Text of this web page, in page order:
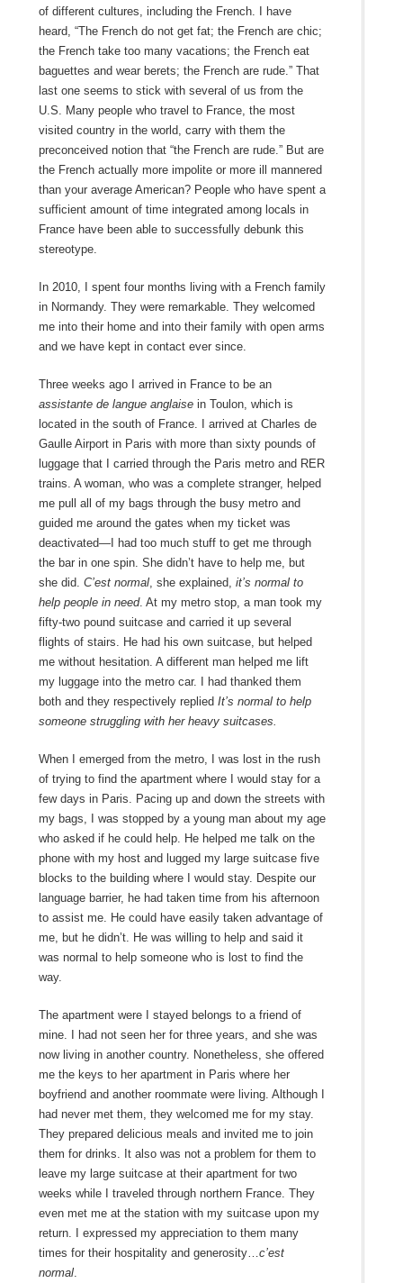
of different cultures, including the French. I have
heard, “The French do not get fat; the French are chic;
the French take too many vacations; the French eat
baguettes and wear berets; the French are rude.” That
last one seems to stick with several of us from the
U.S. Many people who travel to France, the most
visited country in the world, carry with them the
preconceived notion that “the French are rude.” But are
the French actually more impolite or more ill mannered
than your average American? People who have spent a
sufficient amount of time integrated among locals in
France have been able to successfully debunk this
stereotype.
In 2010, I spent four months living with a French family
in Normandy. They were remarkable. They welcomed
me into their home and into their family with open arms
and we have kept in contact ever since.
Three weeks ago I arrived in France to be an
assistante de langue anglaisein Toulon, which is
located in the south of France. I arrived at Charles de
Gaulle Airport in Paris with more than sixty pounds of
luggage that I carried through the Paris metro and RER
trains. A woman, who was a complete stranger, helped
me pull all of my bags through the busy metro and
guided me around the gates when my ticket was
deactivated—I had too much stuff to get me through
the bar in one spin. She didn’t have to help me, but
she did. C’est normal, she explained, it’s normal to
help people in need. At my metro stop, a man took my
fifty-two pound suitcase and carried it up several
flights of stairs. He had his own suitcase, but helped
me without hesitation. A different man helped me lift
my luggage into the metro car. I had thanked them
both and they respectively replied It’s normal to help
someone struggling with her heavy suitcases.
When I emerged from the metro, I was lost in the rush
of trying to find the apartment where I would stay for a
few days in Paris. Pacing up and down the streets with
my bags, I was stopped by a young man about my age
who asked if he could help. He helped me talk on the
phone with my host and lugged my large suitcase five
blocks to the building where I would stay. Despite our
language barrier, he had taken time from his afternoon
to assist me. He could have easily taken advantage of
me, but he didn’t. He was willing to help and said it
was normal to help someone who is lost to find the
way.
The apartment were I stayed belongs to a friend of
mine. I had not seen her for three years, and she was
now living in another country. Nonetheless, she offered
me the keys to her apartment in Paris where her
boyfriend and another roommate were living. Although I
had never met them, they welcomed me for my stay.
They prepared delicious meals and invited me to join
them for drinks. It also was not a problem for them to
leave my large suitcase at their apartment for two
weeks while I traveled through northern France. They
even met me at the station with my suitcase upon my
return. I expressed my appreciation to them many
times for their hospitality and generosity…c’est
normal.